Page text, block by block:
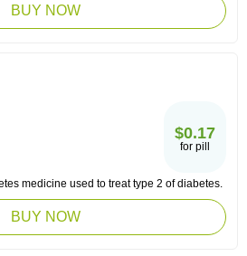
BUY NOW
$0.17
for pill
medicine used to treat type 2 of diabetes.
BUY NOW